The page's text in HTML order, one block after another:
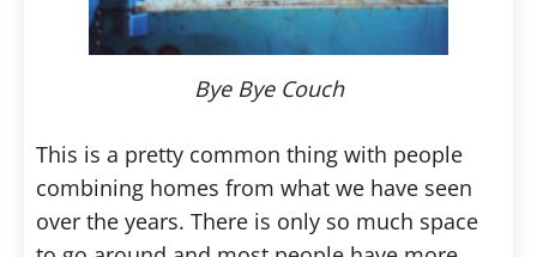
Bye Bye Couch
This is a pretty common thing with people
combining homes from what we have seen
over the years. There is only so much space